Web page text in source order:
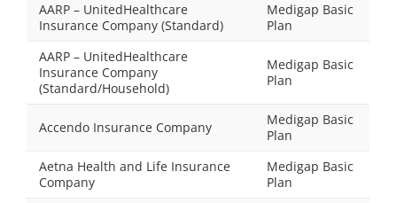
AARP – UnitedHealthcare
Insurance Company (Standard)
Medigap Basic
Plan
AARP – UnitedHealthcare
Insurance Company
(Standard/Household)
Medigap Basic
Plan
Accendo Insurance Company
Medigap Basic
Plan
Aetna Health and Life Insurance
Company
Medigap Basic
Plan